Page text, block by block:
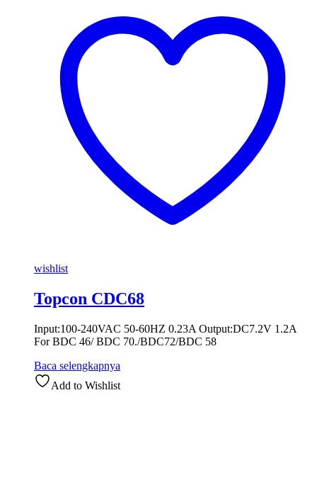
wishlist
Topcon CDC68
Input:100-240VAC 50-60HZ 0.23A Output:DC7.2V 1.2A
For BDC 46/ BDC 70./BDC72/BDC 58
Baca selengkapnya
Add to Wishlist